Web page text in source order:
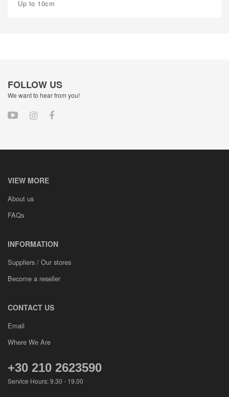
Up to 10cm
FOLLOW US
We want to hear from you!
VIEW MORE
About us
FAQs
INFORMATION
Suppliers / Our stores
Become a reseller
CONTACT US
Email
Where We Are
+30 210 2623590
Service Hours: 9.30 - 19.00